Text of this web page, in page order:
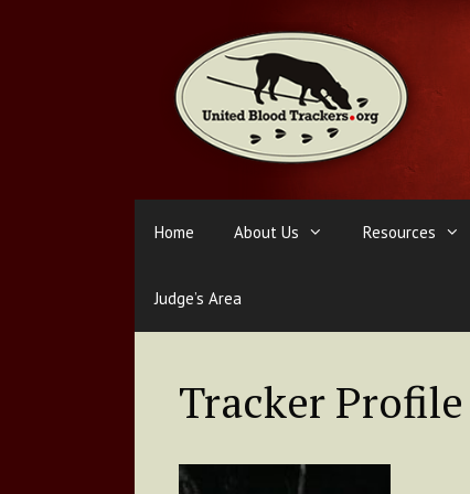
Home About Us Resources
Judge’s Area
Tracker Profile